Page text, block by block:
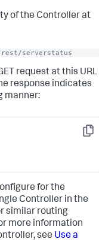
of the Controller at
serverstatus
request at this URL
response indicates
manner:
Copy
for the
Controller in the
similar routing
more information
see Use a